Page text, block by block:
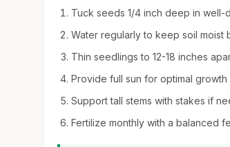
Tuck seeds 1/4 inch deep in well-
Water regularly to keep soil moist
Thin seedlings to 12-18 inches
Provide full sun for optimal
Support tall stems with stakes if
Fertilize monthly with a balanced